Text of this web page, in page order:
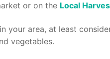
or on the Local
your area, at least
vegetables.